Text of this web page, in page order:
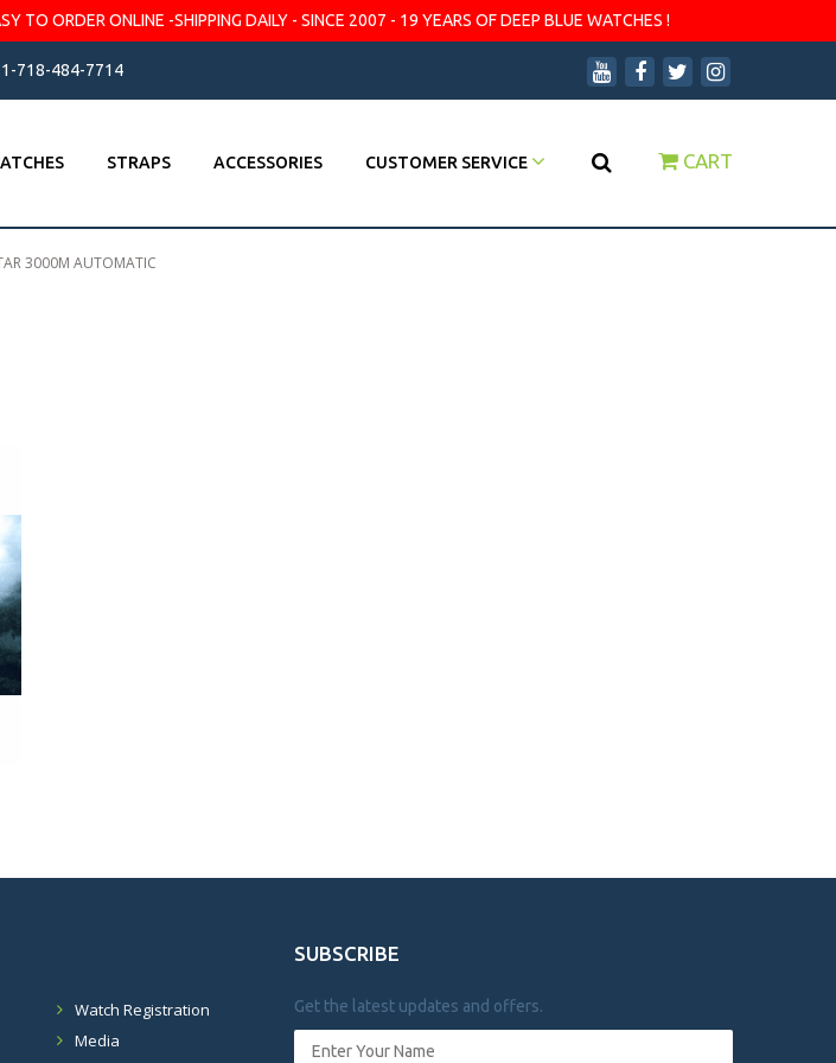
TO ORDER ONLINE -SHIPPING DAILY - SINCE 2007 - 19 YEARS OF DEEP BLUE WATCHES !
1-718-484-7714
STRAPS ACCESSORIES CUSTOMER SERVICE CART
3000M AUTOMATIC
Watch Registration
Media
SUBSCRIBE
Get the latest updates and offers.